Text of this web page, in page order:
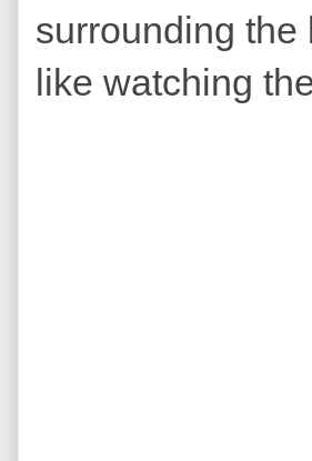
surrounding
like watching